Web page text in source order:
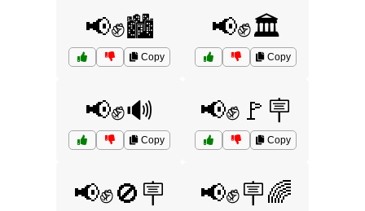
📢✊🏙️
Copy
📢✊🏛️
Copy
📢✊🔊
Copy
📢✊🚩🪧
Copy
📢✊🚫🪧 📢✊🪧🌈